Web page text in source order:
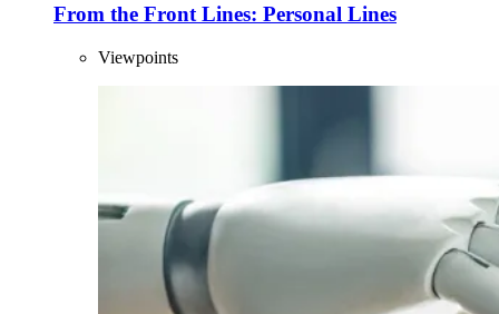
From the Front Lines: Personal Lines
Viewpoints